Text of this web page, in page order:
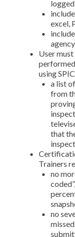
excel,
User
using
a list
from
that
Trainers
no
no